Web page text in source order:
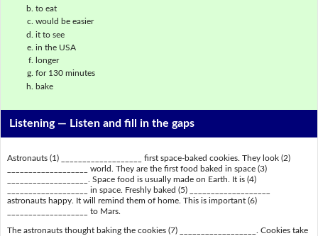
to eat
would be easier
it to see
in the USA
longer
for 130 minutes
bake
Listening — Listen and fill in the gaps
Astronauts (1) ___________________ first space-baked cookies. They look (2)
___________________ world. They are the first food baked in space (3)
___________________. Space food is usually made on Earth. It is (4)
___________________ in space. Freshly baked (5) ___________________
astronauts happy. It will remind them of home. This is important (6)
___________________ to Mars.
The astronauts thought baking the cookies (7) __________________. Cookies take